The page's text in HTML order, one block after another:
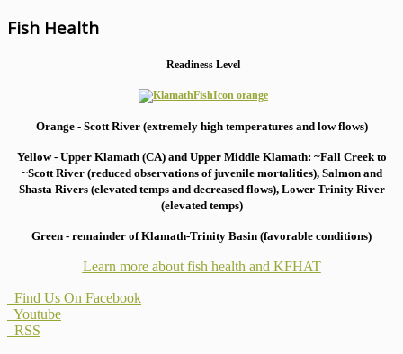
Fish Health
Readiness Level
Orange - Scott River (extremely high temperatures and low flows)
Yellow - Upper Klamath (CA) and Upper Middle Klamath: ~Fall Creek to
~Scott River (reduced observations of juvenile mortalities), Salmon and
Shasta Rivers (elevated temps and decreased flows), Lower Trinity River
(elevated temps)
Green - remainder of Klamath-Trinity Basin (favorable conditions)
Learn more about fish health and KFHAT
Find Us On Facebook
Youtube
RSS